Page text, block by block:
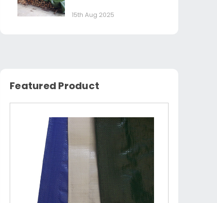
15th Aug 2025
Featured Product